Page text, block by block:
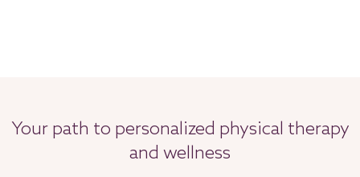
Your path to personalized physical therapy
and wellness